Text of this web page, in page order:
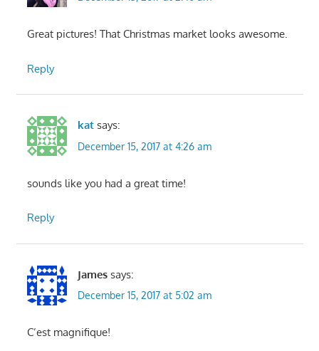
Great pictures! That Christmas market looks awesome.
Reply
kat says:
December 15, 2017 at 4:26 am
sounds like you had a great time!
Reply
James says:
December 15, 2017 at 5:02 am
C’est magnifique!